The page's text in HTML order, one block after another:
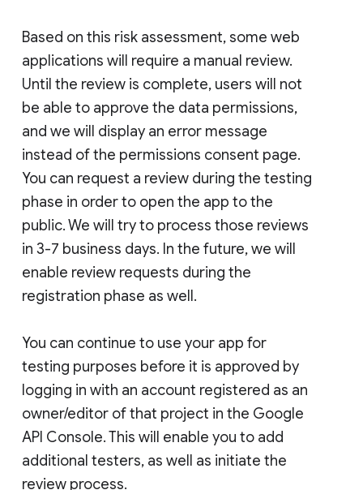
Based on this risk assessment, some web
applications will require a manual review.
Until the review is complete, users will not
be able to approve the data permissions,
and we will display an error message
instead of the permissions consent page.
You can request a review during the testing
phase in order to open the app to the
public. We will try to process those reviews
in 3-7 business days. In the future, we will
enable review requests during the
registration phase as well.
You can continue to use your app for
testing purposes before it is approved by
logging in with an account registered as an
owner/editor of that project in the Google
API Console. This will enable you to add
additional testers, as well as initiate the
review process.